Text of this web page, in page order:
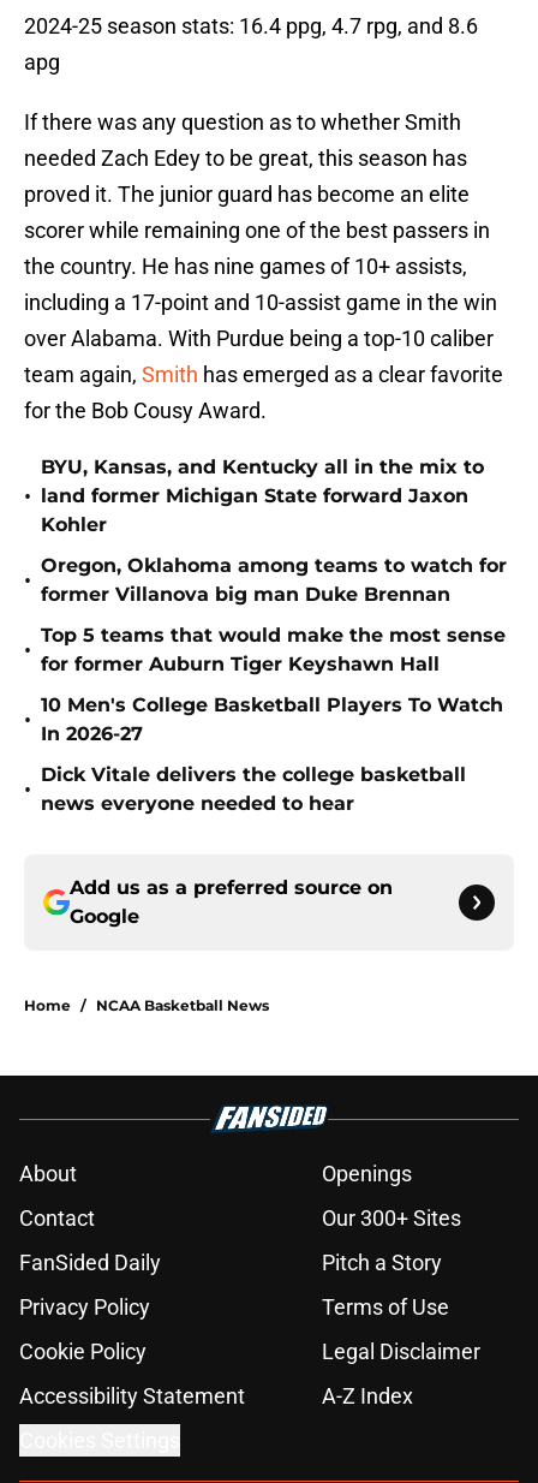
2024-25 season stats: 16.4 ppg, 4.7 rpg, and 8.6
apg
If there was any question as to whether Smith
needed Zach Edey to be great, this season has
proved it. The junior guard has become an elite
scorer while remaining one of the best passers in
the country. He has nine games of 10+ assists,
including a 17-point and 10-assist game in the win
over Alabama. With Purdue being a top-10 caliber
team again, Smith has emerged as a clear favorite
for the Bob Cousy Award.
•
BYU, Kansas, and Kentucky all in the mix to
land former Michigan State forward Jaxon
Kohler
•
Oregon, Oklahoma among teams to watch for
former Villanova big man Duke Brennan
•
Top 5 teams that would make the most sense
for former Auburn Tiger Keyshawn Hall
•
10 Men's College Basketball Players To Watch
In 2026-27
•
Dick Vitale delivers the college basketball
news everyone needed to hear
Add us as a preferred source on
Google
Home / NCAA Basketball News
About
Openings
Contact
Our 300+ Sites
FanSided Daily
Pitch a Story
Privacy Policy
Terms of Use
Cookie Policy
Legal Disclaimer
Accessibility Statement
A-Z Index